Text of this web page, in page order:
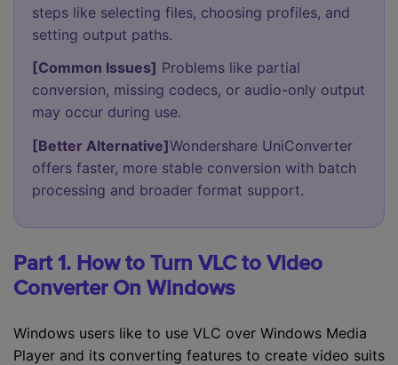
steps like selecting files, choosing profiles, and
setting output paths.
[Common Issues] Problems like partial
conversion, missing codecs, or audio-only output
may occur during use.
[Better Alternative]Wondershare UniConverter
offers faster, more stable conversion with batch
processing and broader format support.
Part 1. How to Turn VLC to Video
Converter On Windows
Windows users like to use VLC over Windows Media
Player and its converting features to create video suits